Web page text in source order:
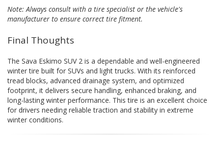
Note: Always consult with a tire specialist or the vehicle's
manufacturer to ensure correct tire fitment.
Final Thoughts
The Sava Eskimo SUV 2 is a dependable and well-engineered
winter tire built for SUVs and light trucks. With its reinforced
tread blocks, advanced drainage system, and optimized
footprint, it delivers secure handling, enhanced braking, and
long-lasting winter performance. This tire is an excellent choice
for drivers needing reliable traction and stability in extreme
winter conditions.